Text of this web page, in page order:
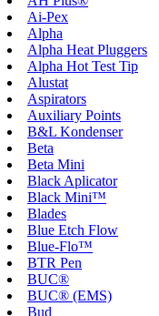
Ai-Pex
Alpha
Alpha Heat Pluggers
Alpha Hot Test Tip
Alustat
Aspirators
Auxiliary Points
B&L Kondenser
Beta
Beta Mini
Black Aplicator
Black Mini™
Blades
Blue Etch Flow
Blue-Flo™
BTR Pen
BUC®
BUC® (EMS)
Bud